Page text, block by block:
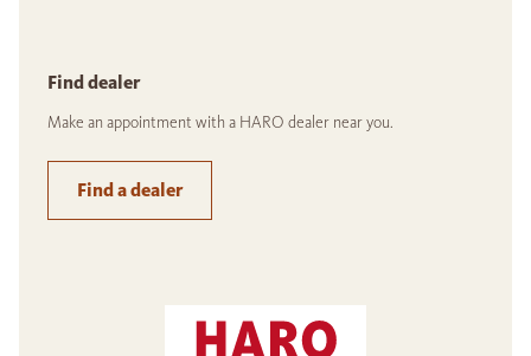
Find dealer
Make an appointment with a HARO dealer near you.
Find a dealer